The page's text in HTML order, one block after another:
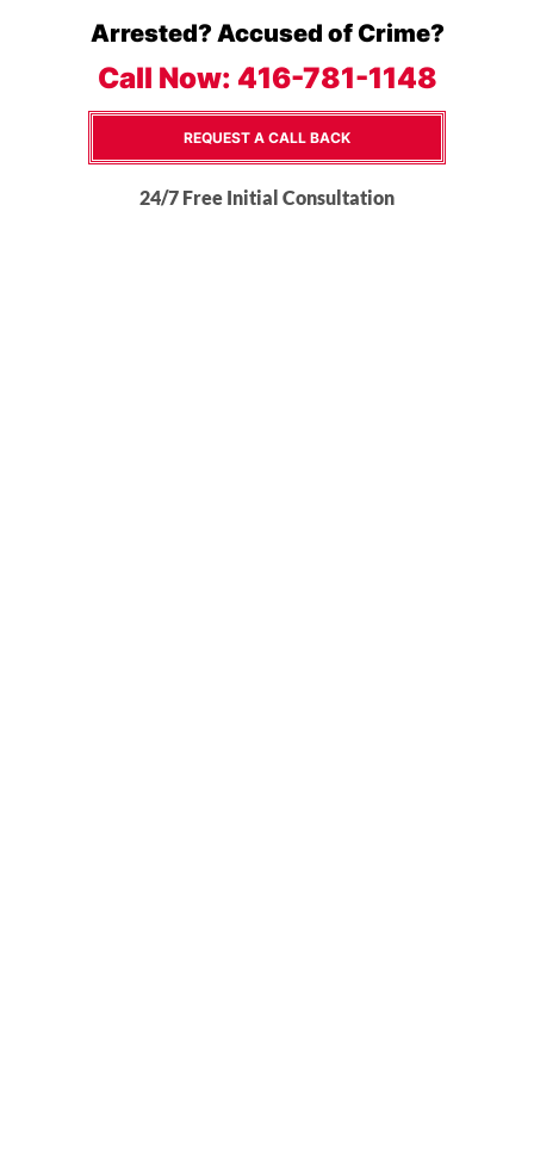
Arrested? Accused of Crime?
Call Now: 416-781-1148
REQUEST A CALL BACK
24/7 Free Initial Consultation